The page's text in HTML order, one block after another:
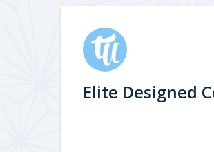
Elite Designed